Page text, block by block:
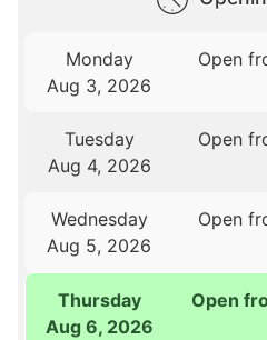
Monday
Aug 3, 2026
Open
Tuesday
Aug 4, 2026
Open
Wednesday
Aug 5, 2026
Open
Thursday
Aug 6, 2026
Open